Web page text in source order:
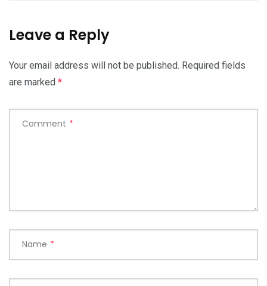
Leave a Reply
Your email address will not be published. Required fields
are marked *
Comment *
Name *